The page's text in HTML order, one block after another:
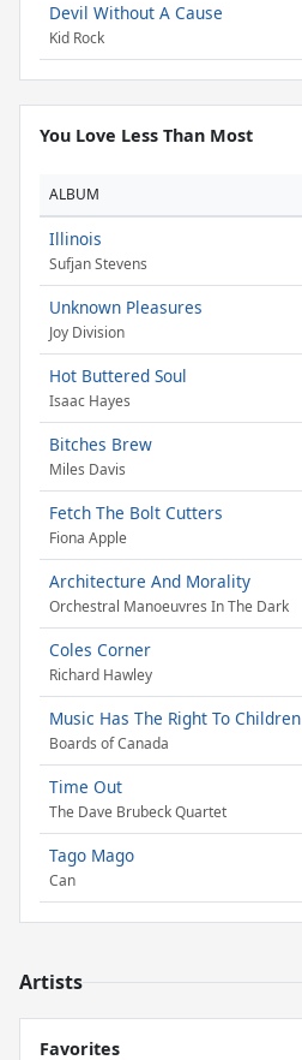
Devil Without A Cause
Kid Rock
You Love Less Than Most
ALBUM
Illinois
Sufjan Stevens
Unknown Pleasures
Joy Division
Hot Buttered Soul
Isaac Hayes
Bitches Brew
Miles Davis
Fetch The Bolt Cutters
Fiona Apple
Architecture And Morality
Orchestral Manoeuvres In The Dark
Coles Corner
Richard Hawley
Music Has The Right To Children
Boards of Canada
Time Out
The Dave Brubeck Quartet
Tago Mago
Can
Artists
Favorites